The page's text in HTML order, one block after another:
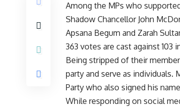
Among the MPs who
Shadow Chancellor John
Apsana Begum and Zarah
363 votes are cast against
Being stripped of their
party and serve as individuals.
Party who also signed his
While responding on social